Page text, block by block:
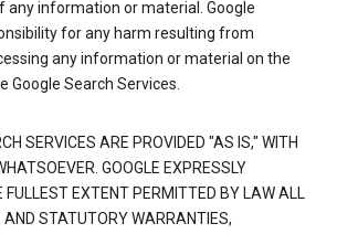
any information or material. Google
for any harm resulting from
any information or material on the
Google Search Services.
SERVICES ARE PROVIDED "AS IS," WITH
GOOGLE EXPRESSLY
FULLEST EXTENT PERMITTED BY LAW ALL
AND STATUTORY WARRANTIES,